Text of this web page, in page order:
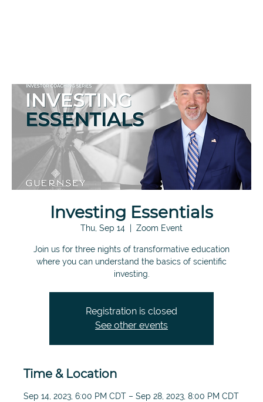
Investing Essentials
Thu, Sep 14 Zoom Event
Join us for three nights of transformative education
where you can understand the basics of scientific
investing.
Registration is closed
See other events
Time & Location
Sep 14, 2023, 6:00 PM CDT – Sep 28, 2023, 8:00 PM CDT